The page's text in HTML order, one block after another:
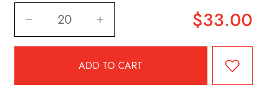
$33.00